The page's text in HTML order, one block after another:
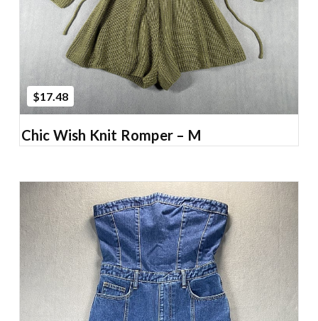
$17.48
Chic Wish Knit Romper – M